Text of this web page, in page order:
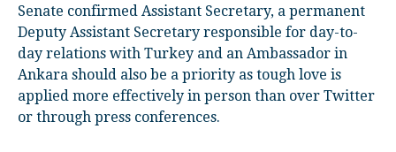
Senate confirmed Assistant Secretary, a permanent
Deputy Assistant Secretary responsible for day-to-
day relations with Turkey and an Ambassador in
Ankara should also be a priority as tough love is
applied more effectively in person than over Twitter
or through press conferences.